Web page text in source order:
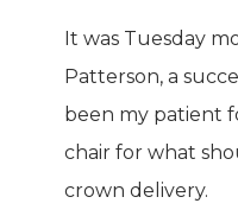
It was Tuesday
Patterson, a
been my patient
chair for what
crown delivery.